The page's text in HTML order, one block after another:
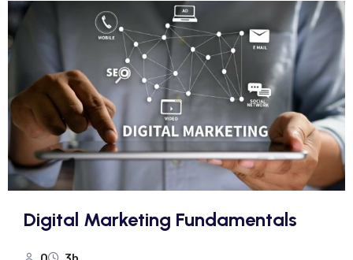
Digital Marketing Fundamentals